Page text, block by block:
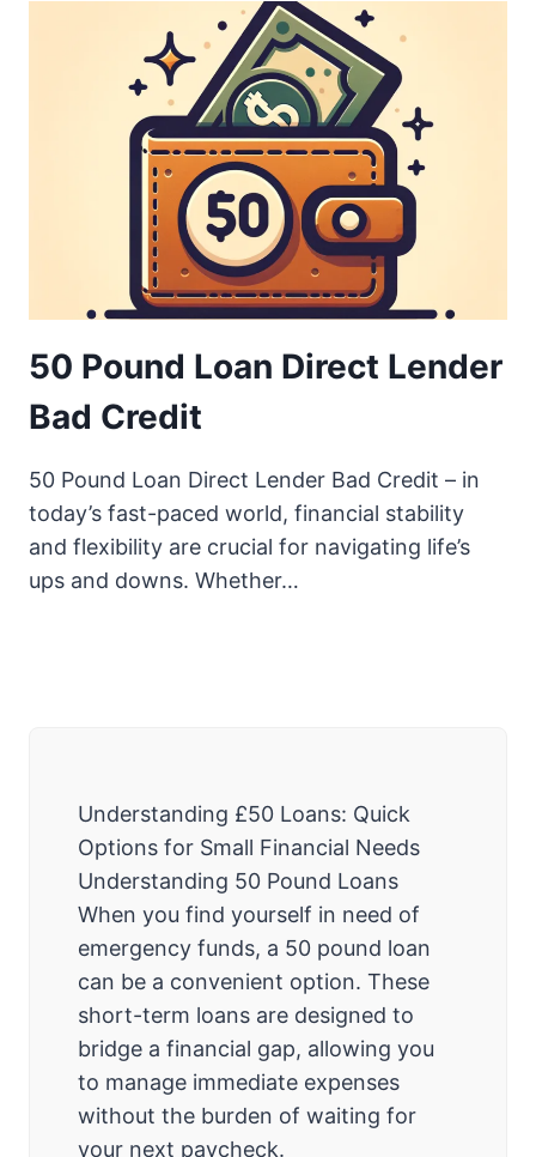
50 Pound Loan Direct Lender
Bad Credit
50 Pound Loan Direct Lender Bad Credit – in
today’s fast-paced world, financial stability
and flexibility are crucial for navigating life’s
ups and downs. Whether…
Understanding £50 Loans: Quick
Options for Small Financial Needs
Understanding 50 Pound Loans
When you find yourself in need of
emergency funds, a 50 pound loan
can be a convenient option. These
short-term loans are designed to
bridge a financial gap, allowing you
to manage immediate expenses
without the burden of waiting for
your next paycheck.